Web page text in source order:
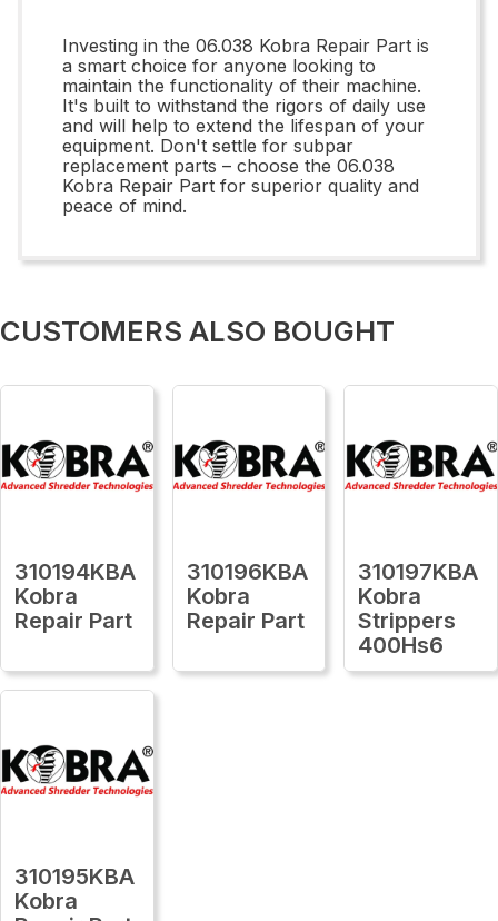
Investing in the 06.038 Kobra Repair Part is
a smart choice for anyone looking to
maintain the functionality of their machine.
It's built to withstand the rigors of daily use
and will help to extend the lifespan of your
equipment. Don't settle for subpar
replacement parts – choose the 06.038
Kobra Repair Part for superior quality and
peace of mind.
CUSTOMERS ALSO BOUGHT
310194KBA
Kobra
Repair Part
310196KBA
Kobra
Repair Part
310197KBA
Kobra
Strippers
400Hs6
310195KBA
Kobra